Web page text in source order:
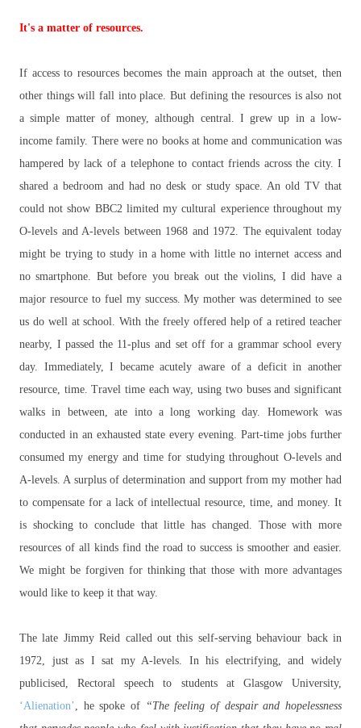
It's a matter of resources.
If access to resources becomes the main approach at the outset, then
other things will fall into place. But defining the resources is also not
a simple matter of money, although central. I grew up in a low-
income family. There were no books at home and communication was
hampered by lack of a telephone to contact friends across the city. I
shared a bedroom and had no desk or study space. An old TV that
could not show BBC2 limited my cultural experience throughout my
O-levels and A-levels between 1968 and 1972. The equivalent today
might be trying to study in a home with little no internet access and
no smartphone. But before you break out the violins, I did have a
major resource to fuel my success. My mother was determined to see
us do well at school. With the freely offered help of a retired teacher
nearby, I passed the 11-plus and set off for a grammar school every
day. Immediately, I became acutely aware of a deficit in another
resource, time. Travel time each way, using two buses and significant
walks in between, ate into a long working day. Homework was
conducted in an exhausted state every evening. Part-time jobs further
consumed my energy and time for studying throughout O-levels and
A-levels. A surplus of determination and support from my mother had
to compensate for a lack of intellectual resource, time, and money. It
is shocking to conclude that little has changed. Those with more
resources of all kinds find the road to success is smoother and easier.
We might be forgiven for thinking that those with more advantages
would like to keep it that way.
The late Jimmy Reid called out this self-serving behaviour back in
1972, just as I sat my A-levels. In his electrifying, and widely
publicised, Rectoral speech to students at Glasgow University,
‘Alienation’, he spoke of “The feeling of despair and hopelessness